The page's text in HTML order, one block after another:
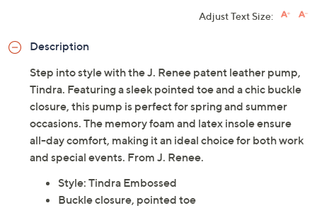
Adjust Text Size:
Description
Step into style with the J. Renee patent leather pump,
Tindra. Featuring a sleek pointed toe and a chic buckle
closure, this pump is perfect for spring and summer
occasions. The memory foam and latex insole ensure
all-day comfort, making it an ideal choice for both work
and special events. From J. Renee.
Style: Tindra Embossed
Buckle closure, pointed toe